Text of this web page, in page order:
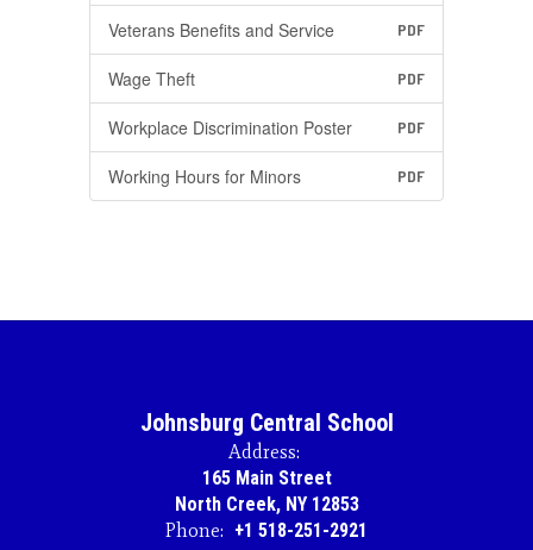
Veterans Benefits and Service PDF
Wage Theft PDF
Workplace Discrimination Poster PDF
Working Hours for Minors PDF
Johnsburg Central School
Address:
165 Main Street
North Creek, NY 12853
Phone: +1 518-251-2921